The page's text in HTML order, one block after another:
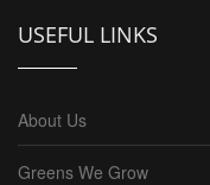
USEFUL LINKS
About Us
Greens We Grow